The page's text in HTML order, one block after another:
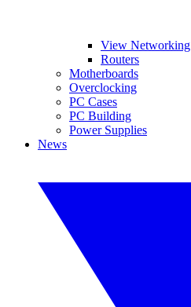
View Networking
Routers
Motherboards
Overclocking
PC Cases
PC Building
Power Supplies
News